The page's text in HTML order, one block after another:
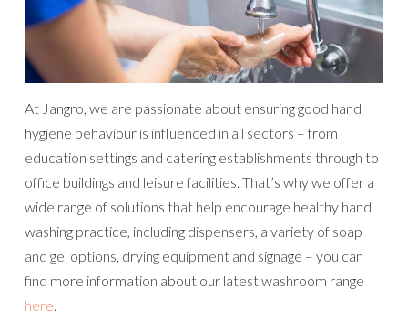
At Jangro, we are passionate about ensuring good hand
hygiene behaviour is influenced in all sectors – from
education settings and catering establishments through to
office buildings and leisure facilities. That’s why we offer a
wide range of solutions that help encourage healthy hand
washing practice, including dispensers, a variety of soap
and gel options, drying equipment and signage – you can
find more information about our latest washroom range
here